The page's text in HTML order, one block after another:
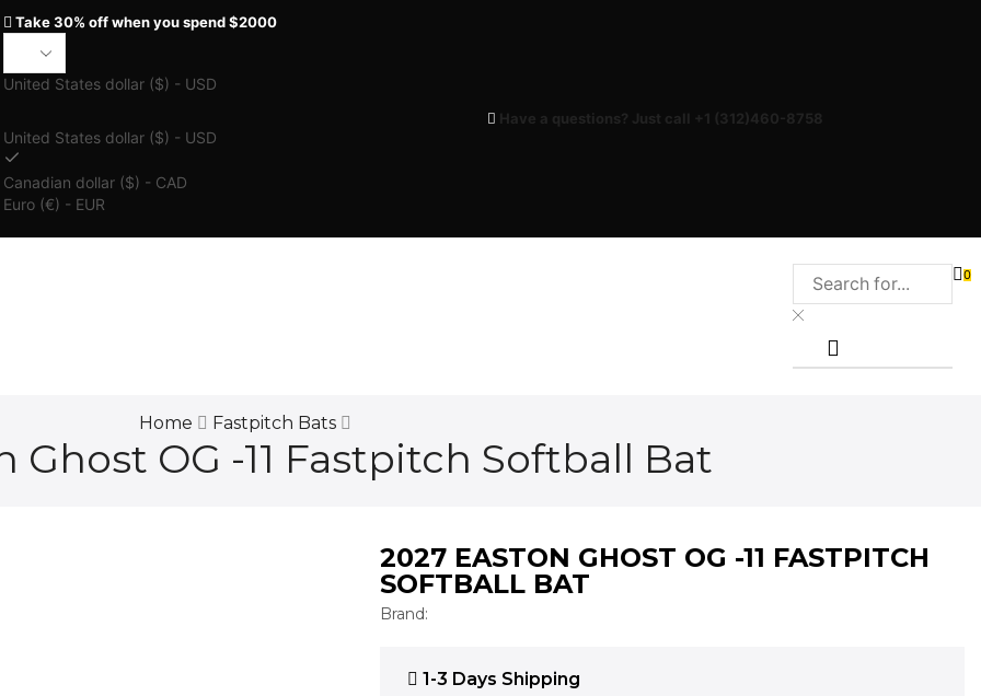
Take 30% off when you spend $2000
United States dollar ($) - USD
United States dollar ($) - USD
Canadian dollar ($) - CAD
Euro (€) - EUR
Have a questions? Just call +1 (312)460-8758
0
Home Fastpitch Bats
Ghost OG -11 Fastpitch Softball Bat
2027 EASTON GHOST OG -11 FASTPITCH
SOFTBALL BAT
Brand:
1-3 Days Shipping